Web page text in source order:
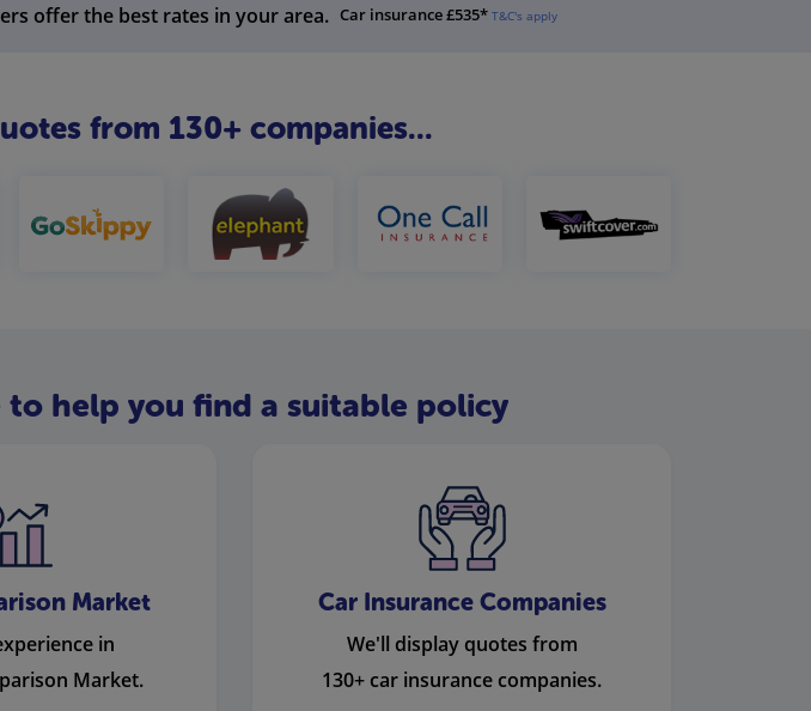
offer the best rates in your area. Car insurance £535* T&C's apply
from 130+ companies...
help you find a suitable policy
Market
in
Market.
Car Insurance Companies
We'll display quotes from
130+ car insurance companies.